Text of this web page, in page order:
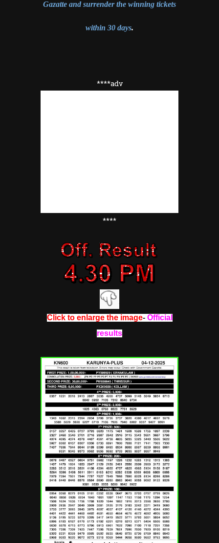
Gazatte and surrender the winning tickets
within 30 days.
****adv
****
Click to enlarge the image- Official
results